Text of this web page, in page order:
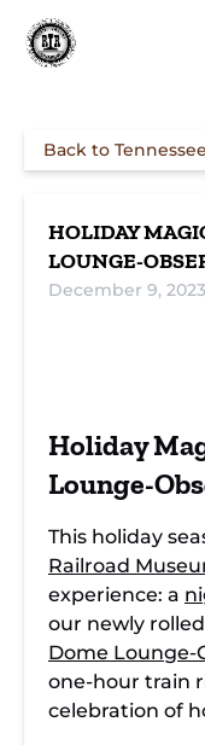
Skip to primary
Skip to content
Skip to footer
Back to
HOLIDAY
LOUNGE-
December 9, 2023
Nightcap with
St. Nick on Rails
Holiday
Lounge-
This holiday
Railroad
experience: a
our newly
Dome Lounge-
one-hour train
celebration of